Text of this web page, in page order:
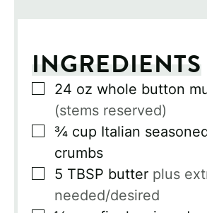
INGREDIENTS
▢
24 oz whole button
(stems reserved)
▢
¾ cup Italian
crumbs
▢
5 TBSP butter plus
needed/desired